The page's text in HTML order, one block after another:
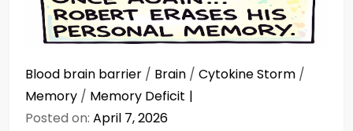
Blood brain barrier / Brain / Cytokine Storm /
Memory / Memory Deficit
Posted on: April 7, 2026